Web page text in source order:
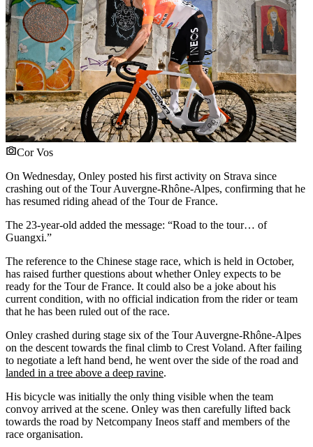
Cor Vos
On Wednesday, Onley posted his first activity on Strava since
crashing out of the Tour Auvergne-Rhône-Alpes, confirming that he
has resumed riding ahead of the Tour de France.
The 23-year-old added the message: “Road to the tour… of
Guangxi.”
The reference to the Chinese stage race, which is held in October,
has raised further questions about whether Onley expects to be
ready for the Tour de France. It could also be a joke about his
current condition, with no official indication from the rider or team
that he has been ruled out of the race.
Onley crashed during stage six of the Tour Auvergne-Rhône-Alpes
on the descent towards the final climb to Crest Voland. After failing
to negotiate a left hand bend, he went over the side of the road and
landed in a tree above a deep ravine.
His bicycle was initially the only thing visible when the team
convoy arrived at the scene. Onley was then carefully lifted back
towards the road by Netcompany Ineos staff and members of the
race organisation.